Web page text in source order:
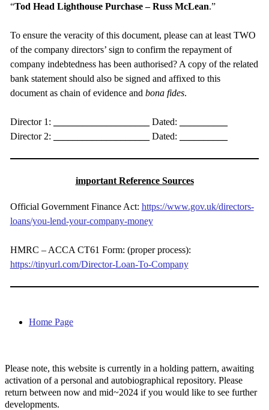
“Tod Head Lighthouse Purchase – Russ McLean.”
To ensure the veracity of this document, please can at least TWO
of the company directors’ sign to confirm the repayment of
company indebtedness has been authorised? A copy of the related
bank statement should also be signed and affixed to this
document as chain of evidence and bona fides.
Director 1: Dated:
Director 2:
Dated:
important Reference Sources
Official Government Finance Act: https://www.gov.uk/directors-
loans/you-lend-your-company-money
HMRC – ACCA CT61 Form: (proper process):
https://tinyurl.com/Director-Loan-To-Company
Home Page
Please note, this website is currently in a holding pattern, awaiting
activation of a personal and autobiographical repository. Please
return between now and mid~2024 if you would like to see further
developments.